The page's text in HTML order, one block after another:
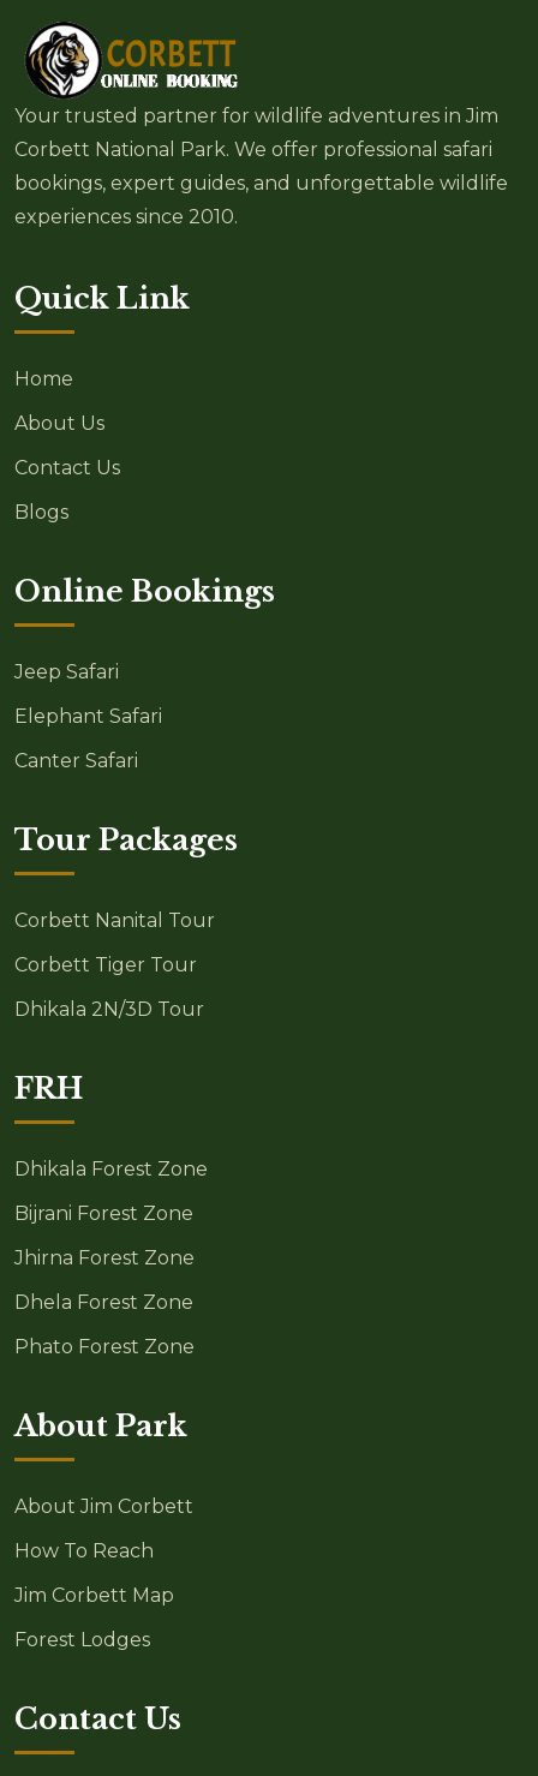
Your trusted partner for wildlife adventures in Jim
Corbett National Park. We offer professional safari
bookings, expert guides, and unforgettable wildlife
experiences since 2010.
Quick Link
Home
About Us
Contact Us
Blogs
Online Bookings
Jeep Safari
Elephant Safari
Canter Safari
Tour Packages
Corbett Nanital Tour
Corbett Tiger Tour
Dhikala 2N/3D Tour
FRH
Dhikala Forest Zone
Bijrani Forest Zone
Jhirna Forest Zone
Dhela Forest Zone
Phato Forest Zone
About Park
About Jim Corbett
How To Reach
Jim Corbett Map
Forest Lodges
Contact Us